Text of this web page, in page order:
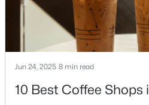
MLS#: 10183705
Jun 24, 2025 8 min read
10 Best Coffee Shops